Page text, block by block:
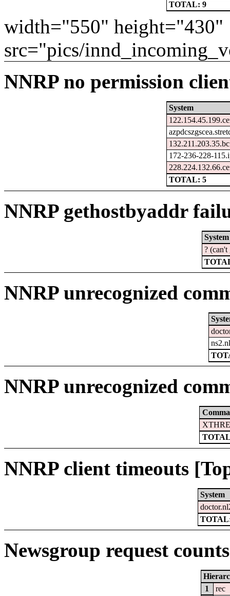
TOTAL: 9
width="550" height="430"
src="pics/
NNRP no permission
System
172-236-228-
TOTAL: 5
NNRP gethostbyaddr
System
? (can't
NNRP unrecognized
NNRP unrecognized
NNRP client timeouts
System
Newsgroup request
1
rec